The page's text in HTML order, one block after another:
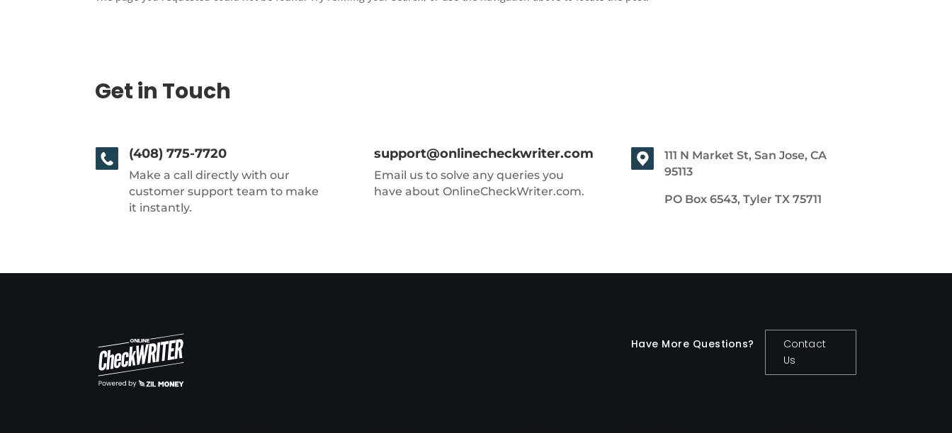
Get in Touch
(408) 775-7720
Make a call directly with our
customer support team to make
it instantly.
support@onlinecheckwriter.com
Email us to solve any queries you
have about OnlineCheckWriter.com.
111 N Market St, San Jose, CA
95113
PO Box 6543, Tyler TX 75711
Have More Questions?
Contact
Us